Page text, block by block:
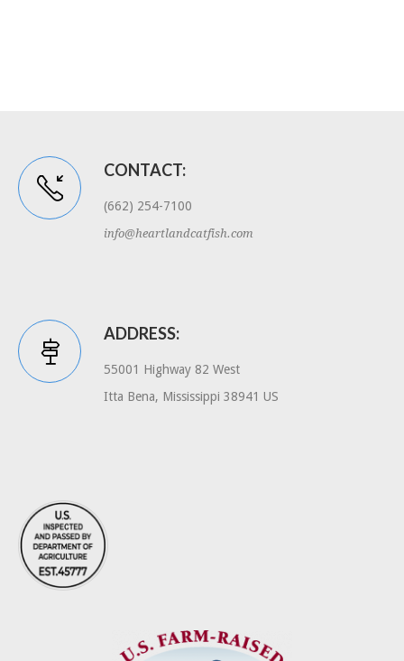
CONTACT:
(662) 254-7100
info@heartlandcatfish.com
ADDRESS:
55001 Highway 82 West
Itta Bena, Mississippi 38941 US